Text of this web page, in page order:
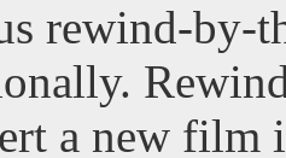
rewind-by-
a new film